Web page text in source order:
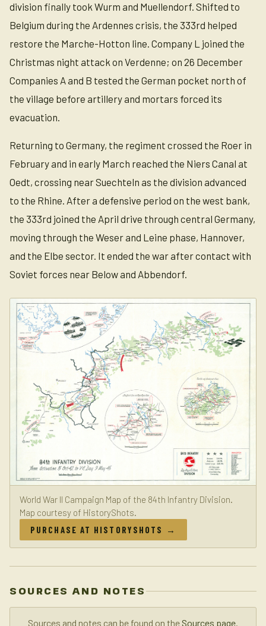
division finally took Wurm and Muellendorf. Shifted to
Belgium during the Ardennes crisis, the 333rd helped
restore the Marche-Hotton line. Company L joined the
Christmas night attack on Verdenne; on 26 December
Companies A and B tested the German pocket north of
the village before artillery and mortars forced its
evacuation.
Returning to Germany, the regiment crossed the Roer in
February and in early March reached the Niers Canal at
Oedt, crossing near Suechteln as the division advanced
to the Rhine. After a defensive period on the west bank,
the 333rd joined the April drive through central Germany,
moving through the Weser and Leine phase, Hannover,
and the Elbe sector. It ended the war after contact with
Soviet forces near Below and Abbendorf.
World War II Campaign Map of the 84th Infantry Division.
Map courtesy of HistoryShots.
PURCHASE AT HISTORYSHOTS →
SOURCES AND NOTES
Sources and notes can be found on the Sources page.